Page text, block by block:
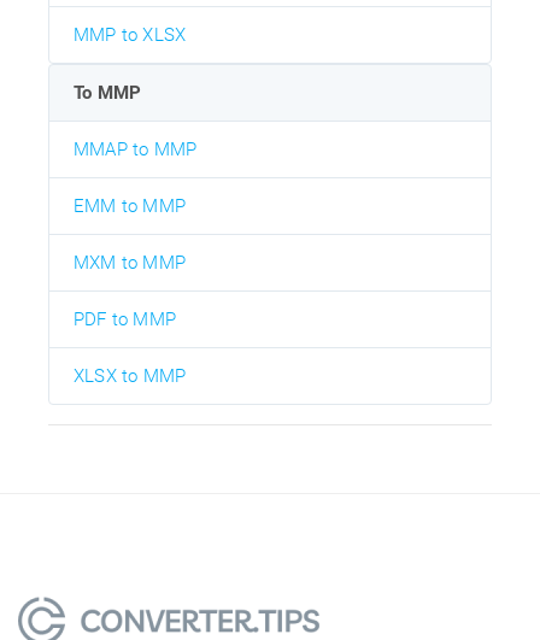
MMP to XLSX
To MMP
MMAP to MMP
EMM to MMP
MXM to MMP
PDF to MMP
XLSX to MMP